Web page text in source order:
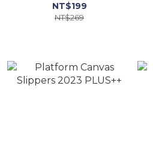
NT$199
NT$269